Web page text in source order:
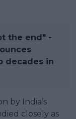
the end" -
decades in
by India’s
closely as